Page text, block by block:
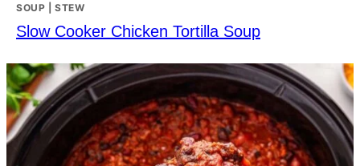
SOUP | STEW
Slow Cooker Chicken Tortilla Soup